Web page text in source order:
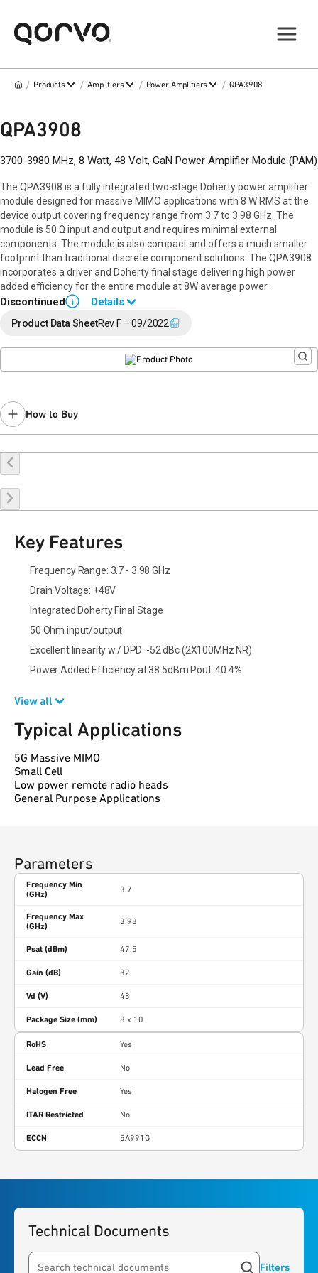
/ Products / Amplifiers / Power Amplifiers / QPA3908
QPA3908
3700-3980 MHz, 8 Watt, 48 Volt, GaN Power Amplifier Module (PAM)
The QPA3908 is a fully integrated two-stage Doherty power amplifier
module designed for massive MIMO applications with 8 W RMS at the
device output covering frequency range from 3.7 to 3.98 GHz. The
module is 50 Ω input and output and requires minimal external
components. The module is also compact and offers a much smaller
footprint than traditional discrete component solutions. The QPA3908
incorporates a driver and Doherty final stage delivering high power
added efficiency for the entire module at 8W average power.
Discontinued i
Details
End of Life announced March 13, 2025 (
Contact your localsales representativefor assistance.
Product Data SheetRev F – 09/2022
How to Buy
Buy Online
Key Features
Frequency Range: 3.7 - 3.98 GHz
Drain Voltage: +48V
Integrated Doherty Final Stage
50 Ohm input/output
Excellent linearity w./ DPD: -52 dBc (2X100MHz NR)
Power Added Efficiency at 38.5dBm Pout: 40.4%
View all
Typical Applications
5G Massive MIMO
Small Cell
Low power remote radio heads
General Purpose Applications
Parameters
Frequency Min
(GHz)
3.7
Frequency Max
(GHz)
3.98
Psat (dBm) 47.5
Gain (dB) 32
Vd (V) 48
Package Size (mm) 8 x 10
RoHS Yes
Lead Free No
Halogen Free Yes
ITAR Restricted No
ECCN 5A991G
Technical Documents
Filters